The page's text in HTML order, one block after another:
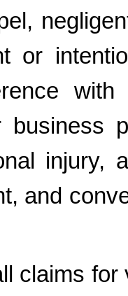
or
business
injury,
and
claims for